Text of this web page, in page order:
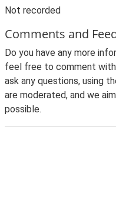
Not recorded
Comments and
Do you have any more
feel free to comment
ask any questions, using
are moderated, and we
possible.